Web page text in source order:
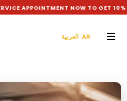
NOW TO GET 10%
العربية AR